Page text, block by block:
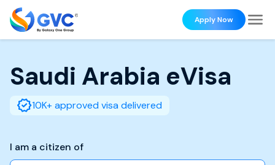
Apply Now
Saudi Arabia eVisa
10K+ approved visa delivered
I am a citizen of